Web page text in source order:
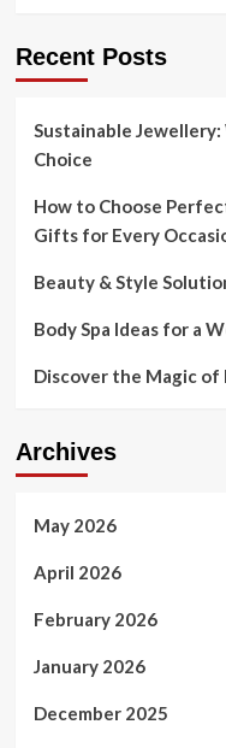
Recent Posts
Sustainable
Choice
How to Choose
Gifts for Every
Beauty & Style
Body Spa Ideas for a
Discover the Magic of
Archives
May 2026
April 2026
February 2026
January 2026
December 2025